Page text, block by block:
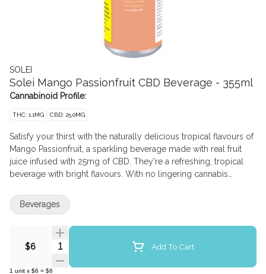
SOLEI
Solei Mango Passionfruit CBD Beverage - 355ml
Cannabinoid Profile:
THC: 1.1MG CBD: 25.0MG
Satisfy your thirst with the naturally delicious tropical flavours of
Mango Passionfruit, a sparkling beverage made with real fruit
juice infused with 25mg of CBD. They're a refreshing, tropical
beverage with bright flavours. With no lingering cannabis
the right amount of sweetness while being a convenient way to
experience non-intoxicating CBD. Cheers!
$6 Quantity Selector Add To Cart
1 unit x $6 = $6
Beverages